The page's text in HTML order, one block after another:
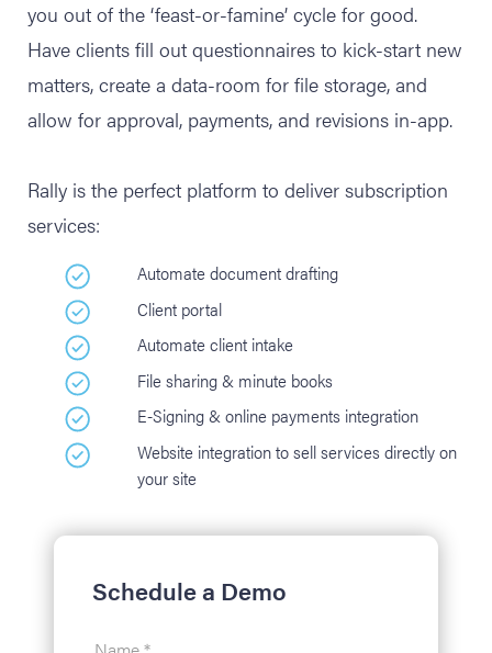
you out of the ‘feast-or-famine’ cycle for good.
Have clients fill out questionnaires to kick-start new
matters, create a data-room for file storage, and
allow for approval, payments, and revisions in-app.
Rally is the perfect platform to deliver subscription
services:
Automate document drafting
Client portal
Automate client intake
File sharing & minute books
E-Signing & online payments integration
Website integration to sell services directly on
your site
Schedule a Demo